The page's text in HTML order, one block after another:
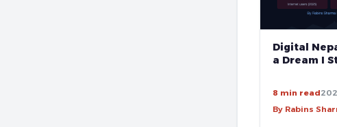
Digital
a Dream I
8 min read
By Rabins